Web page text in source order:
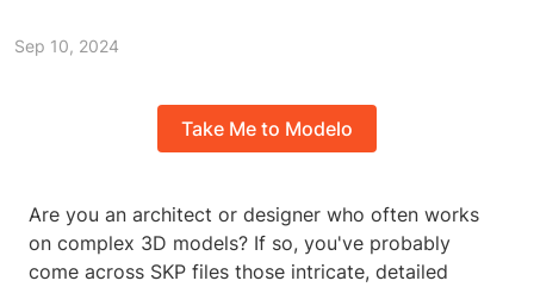
Sep 10, 2024
Take Me to Modelo
Are you an architect or designer who often works
on complex 3D models? If so, you've probably
come across SKP files those intricate, detailed